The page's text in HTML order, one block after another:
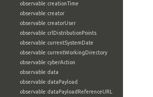
observable:creationTime
observable:creator
observable:creatorUser
observable:crlDistributionPoints
observable:currentSystemDate
observable:currentWorkingDirectory
observable:cyberAction
observable:data
observable:dataPayload
observable:dataPayloadReferenceURL